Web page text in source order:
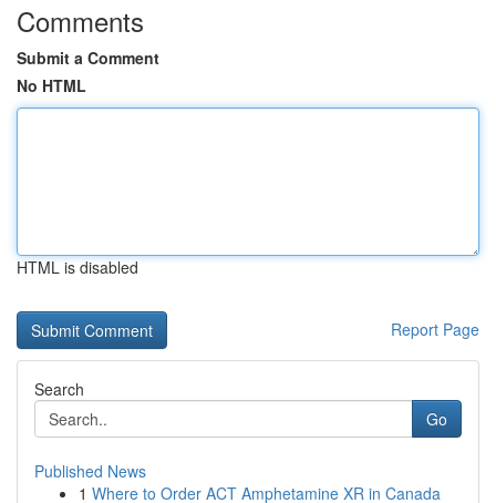
Comments
Submit a Comment
No HTML
HTML is disabled
Report Page
Search
Go
Published News
1 Where to Order ACT Amphetamine XR in Canada